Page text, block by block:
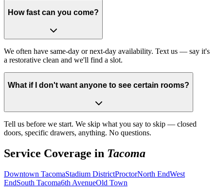
How fast can you come?
We often have same-day or next-day availability. Text us — say it's
a restorative clean and we'll find a slot.
What if I don't want anyone to see certain rooms?
Tell us before we start. We skip what you say to skip — closed
doors, specific drawers, anything. No questions.
Service Coverage in Tacoma
Downtown TacomaStadium DistrictProctorNorth EndWest
EndSouth Tacoma6th AvenueOld Town